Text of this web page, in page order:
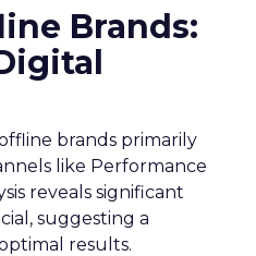
Brands:
brands primarily
like Performance
reveals significant
suggesting a
results.